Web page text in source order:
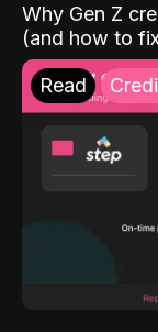
Why Gen Z
(and how to
Read